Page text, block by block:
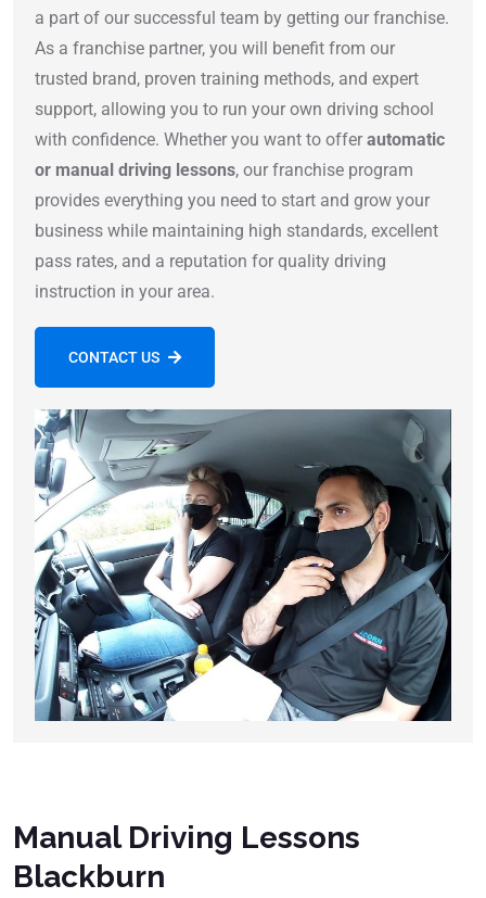
a part of our successful team by getting our franchise.
As a franchise partner, you will benefit from our
trusted brand, proven training methods, and expert
support, allowing you to run your own driving school
with confidence. Whether you want to offer automatic
or manual driving lessons, our franchise program
provides everything you need to start and grow your
business while maintaining high standards, excellent
pass rates, and a reputation for quality driving
instruction in your area.
CONTACT US
Manual Driving Lessons
Blackburn